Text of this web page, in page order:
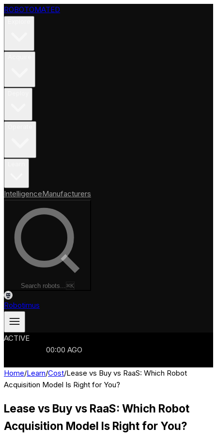
ROBOTOMATED
IntelligenceManufacturers
Search robots...⌘K
Robotimus
ACTIVE
00:00 AGO
Home/Learn/Cost/Lease vs Buy vs RaaS: Which Robot
Acquisition Model Is Right for You?
Lease vs Buy vs RaaS: Which Robot
Acquisition Model Is Right for You?